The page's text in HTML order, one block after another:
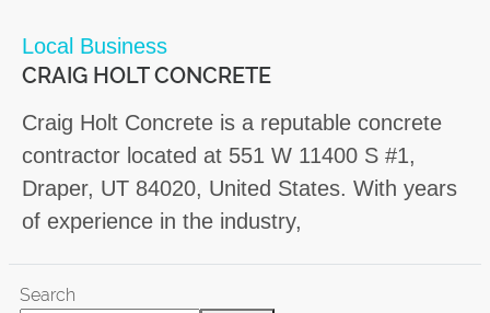
Local Business
CRAIG HOLT CONCRETE
Craig Holt Concrete is a reputable concrete
contractor located at 551 W 11400 S #1,
Draper, UT 84020, United States. With years
of experience in the industry,
Search